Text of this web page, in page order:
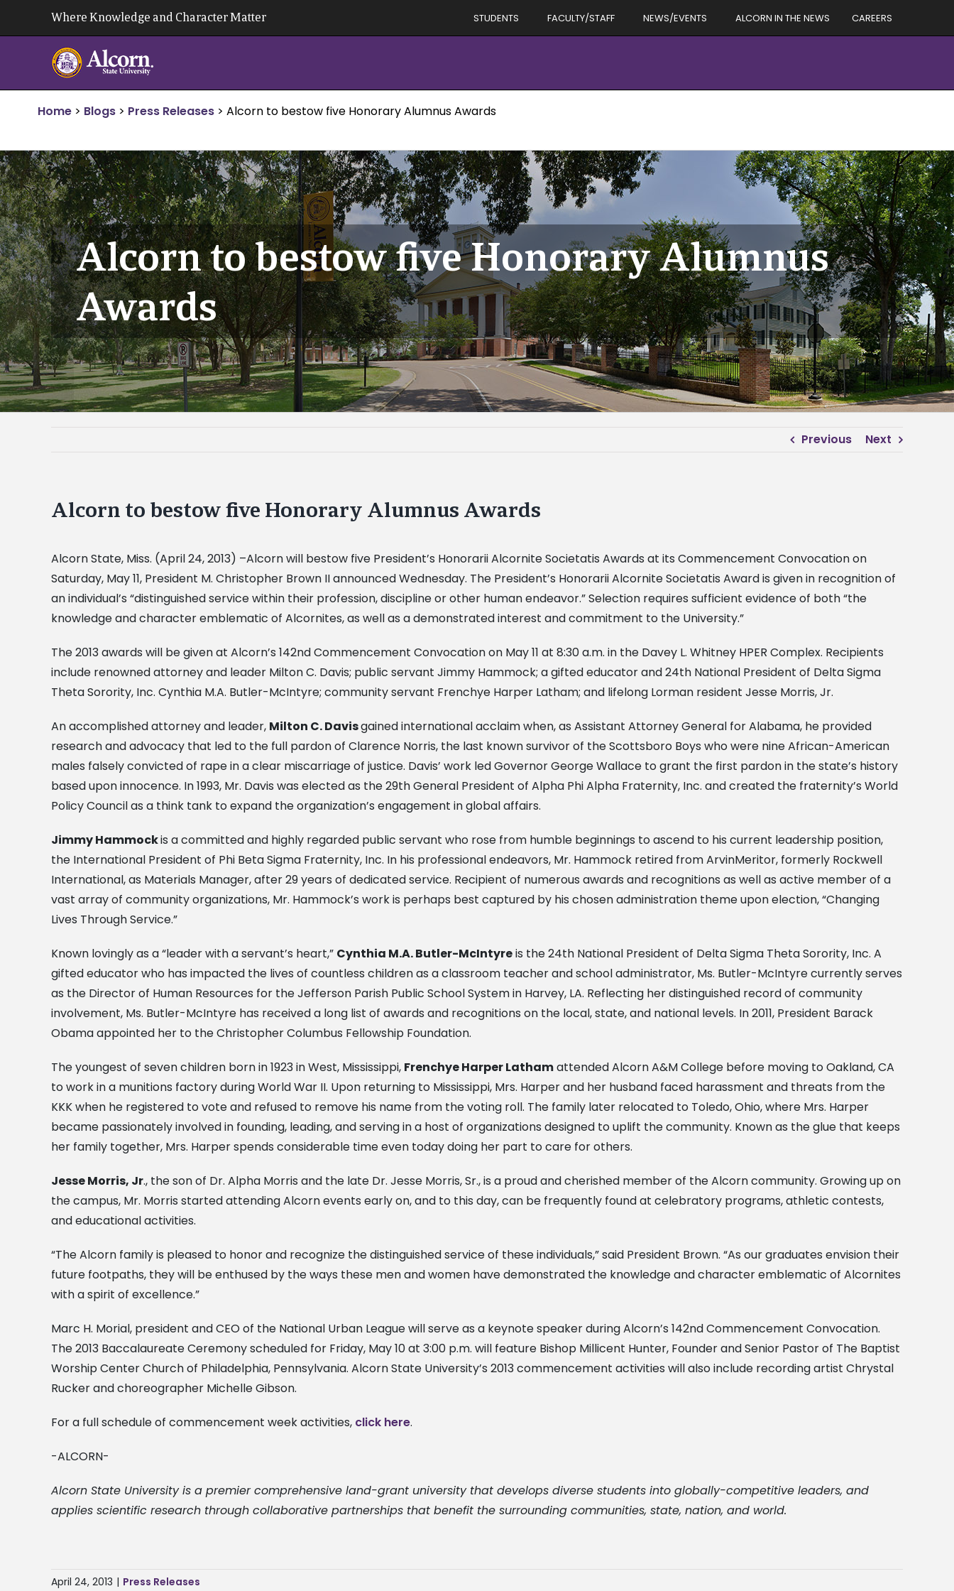
Where Knowledge and Character Matter STUDENTS FACULTY/STAFF NEWS/EVENTS ALCORN IN THE NEWS CAREERS
Home > Blogs > Press Releases > Alcorn to bestow five Honorary Alumnus Awards
Alcorn to bestow five Honorary Alumnus
Awards
Previous Next
Alcorn to bestow five Honorary Alumnus Awards
Alcorn State, Miss. (April 24, 2013) –Alcorn will bestow five President’s Honorarii Alcornite Societatis Awards at its Commencement Convocation on
Saturday, May 11, President M. Christopher Brown II announced Wednesday. The President’s Honorarii Alcornite Societatis Award is given in recognition of
an individual’s “distinguished service within their profession, discipline or other human endeavor.” Selection requires sufficient evidence of both “the
knowledge and character emblematic of Alcornites, as well as a demonstrated interest and commitment to the University.”
The 2013 awards will be given at Alcorn’s 142nd Commencement Convocation on May 11 at 8:30 a.m. in the Davey L. Whitney HPER Complex. Recipients
include renowned attorney and leader Milton C. Davis; public servant Jimmy Hammock; a gifted educator and 24th National President of Delta Sigma
Theta Sorority, Inc. Cynthia M.A. Butler-McIntyre; community servant Frenchye Harper Latham; and lifelong Lorman resident Jesse Morris, Jr.
An accomplished attorney and leader, Milton C. Davisgained international acclaim when, as Assistant Attorney General for Alabama, he provided
research and advocacy that led to the full pardon of Clarence Norris, the last known survivor of the Scottsboro Boys who were nine African-American
males falsely convicted of rape in a clear miscarriage of justice. Davis’ work led Governor George Wallace to grant the first pardon in the state’s history
based upon innocence. In 1993, Mr. Davis was elected as the 29th General President of Alpha Phi Alpha Fraternity, Inc. and created the fraternity’s World
Policy Council as a think tank to expand the organization’s engagement in global affairs.
Jimmy Hammockis a committed and highly regarded public servant who rose from humble beginnings to ascend to his current leadership position,
the International President of Phi Beta Sigma Fraternity, Inc. In his professional endeavors, Mr. Hammock retired from ArvinMeritor, formerly Rockwell
International, as Materials Manager, after 29 years of dedicated service. Recipient of numerous awards and recognitions as well as active member of a
vast array of community organizations, Mr. Hammock’s work is perhaps best captured by his chosen administration theme upon election, “Changing
Lives Through Service.”
Known lovingly as a “leader with a servant’s heart,” Cynthia M.A. Butler-McIntyreis the 24th National President of Delta Sigma Theta Sorority, Inc. A
gifted educator who has impacted the lives of countless children as a classroom teacher and school administrator, Ms. Butler-McIntyre currently serves
as the Director of Human Resources for the Jefferson Parish Public School System in Harvey, LA. Reflecting her distinguished record of community
involvement, Ms. Butler-McIntyre has received a long list of awards and recognitions on the local, state, and national levels. In 2011, President Barack
Obama appointed her to the Christopher Columbus Fellowship Foundation.
The youngest of seven children born in 1923 in West, Mississippi, Frenchye Harper Lathamattended Alcorn A&M College before moving to Oakland, CA
to work in a munitions factory during World War II. Upon returning to Mississippi, Mrs. Harper and her husband faced harassment and threats from the
KKK when he registered to vote and refused to remove his name from the voting roll. The family later relocated to Toledo, Ohio, where Mrs. Harper
became passionately involved in founding, leading, and serving in a host of organizations designed to uplift the community. Known as the glue that keeps
her family together, Mrs. Harper spends considerable time even today doing her part to care for others.
Jesse Morris, Jr., the son of Dr. Alpha Morris and the late Dr. Jesse Morris, Sr., is a proud and cherished member of the Alcorn community. Growing up on
the campus, Mr. Morris started attending Alcorn events early on, and to this day, can be frequently found at celebratory programs, athletic contests,
and educational activities.
“The Alcorn family is pleased to honor and recognize the distinguished service of these individuals,” said President Brown. “As our graduates envision their
future footpaths, they will be enthused by the ways these men and women have demonstrated the knowledge and character emblematic of Alcornites
with a spirit of excellence.”
Marc H. Morial, president and CEO of the National Urban League will serve as a keynote speaker during Alcorn’s 142nd Commencement Convocation.
The 2013 Baccalaureate Ceremony scheduled for Friday, May 10 at 3:00 p.m. will feature Bishop Millicent Hunter, Founder and Senior Pastor of The Baptist
Worship Center Church of Philadelphia, Pennsylvania. Alcorn State University’s 2013 commencement activities will also include recording artist Chrystal
Rucker and choreographer Michelle Gibson.
For a full schedule of commencement week activities, click here.
-ALCORN-
Alcorn State University is a premier comprehensive land-grant university that develops diverse students into globally-competitive leaders, and
applies scientific research through collaborative partnerships that benefit the surrounding communities, state, nation, and world.
April 24, 2013 | Press Releases